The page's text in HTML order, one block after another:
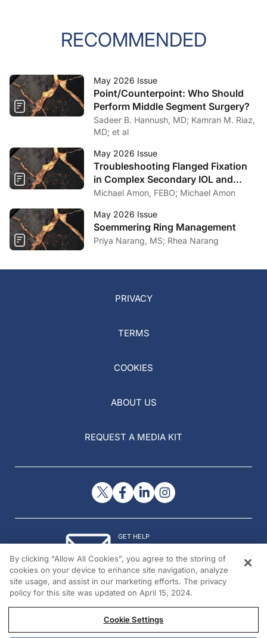
RECOMMENDED
May 2026 Issue
Point/Counterpoint: Who Should
Perform Middle Segment Surgery?
Sadeer B. Hannush, MD; Kamran M. Riaz,
MD; et al
May 2026 Issue
Troubleshooting Flanged Fixation
in Complex Secondary IOL and
Artificial Iris SurgeryMichael Amon, FEBO; Michael Amon
May 2026 Issue
Soemmering Ring Management
Priya Narang, MS; Rhea Narang
PRIVACY
TERMS
COOKIES
ABOUT US
REQUEST A MEDIA KIT
GET HELP
© 2026 All rights reserved.
By clicking “Allow All Cookies”, you agree to the storing of
cookies on your device to enhance site navigation, analyze
site usage, and assist in our marketing efforts. The privacy
policy for this site was updated on April 15, 2024.
Cookie Settings